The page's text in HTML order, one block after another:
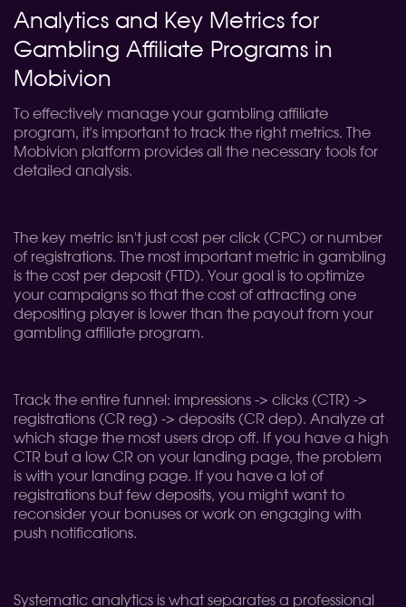
Analytics and Key Metrics for
Gambling Affiliate Programs in
Mobivion
To effectively manage your gambling affiliate
program, it's important to track the right metrics. The
Mobivion platform provides all the necessary tools for
detailed analysis.
The key metric isn't just cost per click (CPC) or number
of registrations. The most important metric in gambling
is the cost per deposit (FTD). Your goal is to optimize
your campaigns so that the cost of attracting one
depositing player is lower than the payout from your
gambling affiliate program.
Track the entire funnel: impressions -> clicks (CTR) ->
registrations (CR reg) -> deposits (CR dep). Analyze at
which stage the most users drop off. If you have a high
CTR but a low CR on your landing page, the problem
is with your landing page. If you have a lot of
registrations but few deposits, you might want to
reconsider your bonuses or work on engaging with
push notifications.
Systematic analytics is what separates a professional